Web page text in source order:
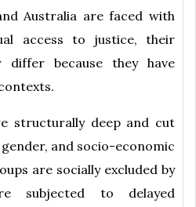
Australia are faced with
access to justice, their
differ because they have
structurally deep and cut
and socio-economic
are socially excluded by
subjected to delayed